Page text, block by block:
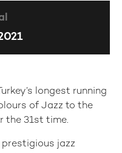
longest running
of Jazz to the
the 31st time.
prestigious jazz